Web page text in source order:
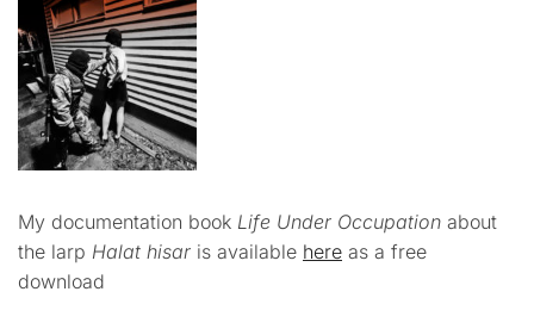
My documentation book Life Under Occupation about
the larp Halat hisar is available here as a free
download